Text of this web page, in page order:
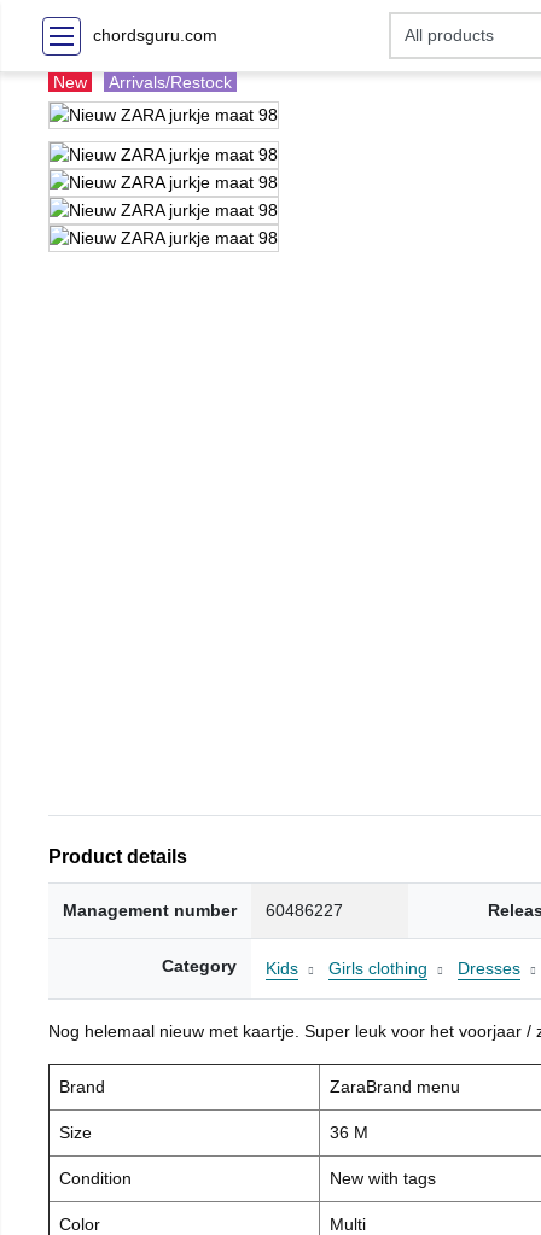
chordsguru.com
New Arrivals/Restock
Product details
Management number 60486227
Category Kids Girls clothing Dresses
Nog helemaal nieuw met kaartje. Super leuk voor het voorjaar
Brand ZaraBrand menu
Size 36 M
Condition New with tags
Color Multi